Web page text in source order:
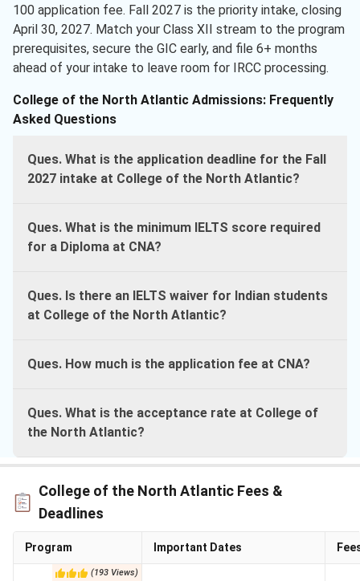
100 application fee. Fall 2027 is the priority intake, closing
April 30, 2027. Match your Class XII stream to the program
prerequisites, secure the GIC early, and file 6+ months
ahead of your intake to leave room for IRCC processing.
College of the North Atlantic Admissions: Frequently
Asked Questions
Ques. What is the application deadline for the Fall
2027 intake at College of the North Atlantic?
Ques. What is the minimum IELTS score required
for a Diploma at CNA?
Ques. Is there an IELTS waiver for Indian students
at College of the North Atlantic?
Ques. How much is the application fee at CNA?
Ques. What is the acceptance rate at College of
the North Atlantic?
College of the North Atlantic Fees &
Deadlines
Program Important Dates
(193 Views)